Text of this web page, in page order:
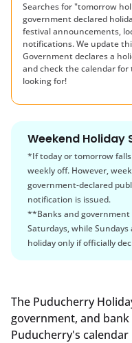
Searches for "tomorrow
government declared
festival announcements,
notifications. We update
Government declares a
and check the calendar for
looking for!
Weekend Holiday
*If today or tomorrow
weekly off. However,
government-declared
notification is issued.
**Banks and government
Saturdays, while
holiday only if officially
The Puducherry
government, and
Puducherry's